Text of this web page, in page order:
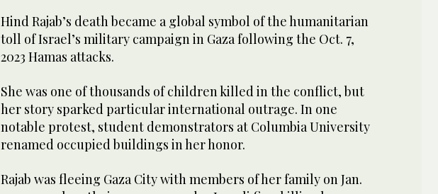
Hind Rajab’s death became a global symbol of the humanitarian
toll of Israel’s military campaign in Gaza following the Oct. 7,
2023 Hamas attacks.
She was one of thousands of children killed in the conflict, but
her story sparked particular international outrage. In one
notable protest, student demonstrators at Columbia University
renamed occupied buildings in her honor.
Rajab was fleeing Gaza City with members of her family on Jan.